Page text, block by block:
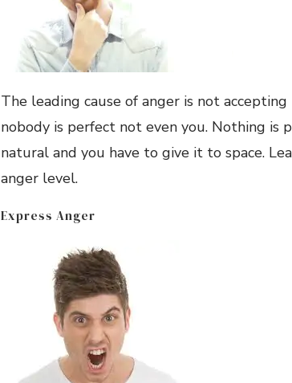
The leading cause of anger is not
nobody is perfect not even you. Nothing is
natural and you have to give it to space.
anger level.
Express Anger